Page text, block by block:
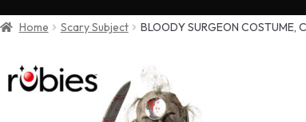
Home Scary Subject BLOODY SURGEON COSTUME,